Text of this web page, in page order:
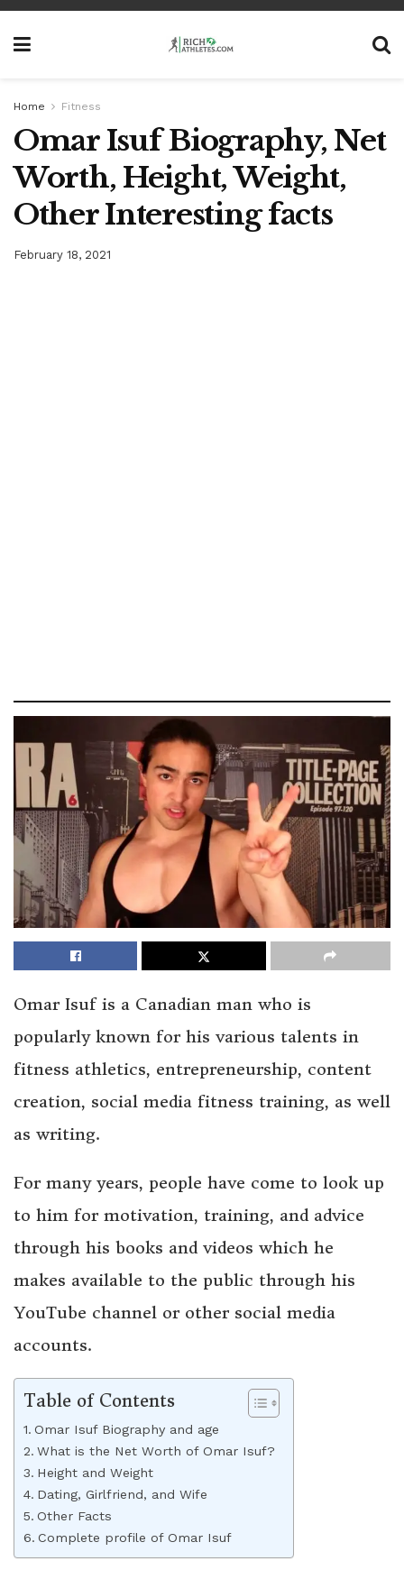
Home Fitness
Omar Isuf Biography, Net
Worth, Height, Weight,
Other Interesting facts
February 18, 2021
Omar Isuf is a Canadian man who is
popularly known for his various talents in
fitness athletics, entrepreneurship, content
creation, social media fitness training, as well
as writing.
For many years, people have come to look up
to him for motivation, training, and advice
through his books and videos which he
makes available to the public through his
YouTube channel or other social media
accounts.
Table of Contents
Omar Isuf Biography and age
What is the Net Worth of Omar Isuf?
Height and Weight
Dating, Girlfriend, and Wife
Other Facts
Complete profile of Omar Isuf